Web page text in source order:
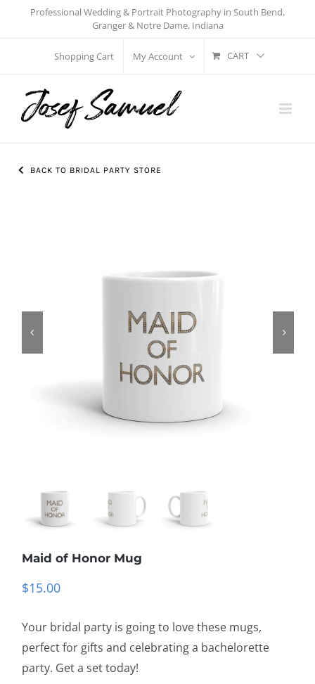
Professional Wedding & Portrait Photography in South Bend,
Granger & Notre Dame, Indiana
Shopping Cart My Account CART
BACK TO BRIDAL PARTY STORE
Maid of Honor Mug
$15.00
Your bridal party is going to love these mugs,
perfect for gifts and celebrating a bachelorette
party. Get a set today!